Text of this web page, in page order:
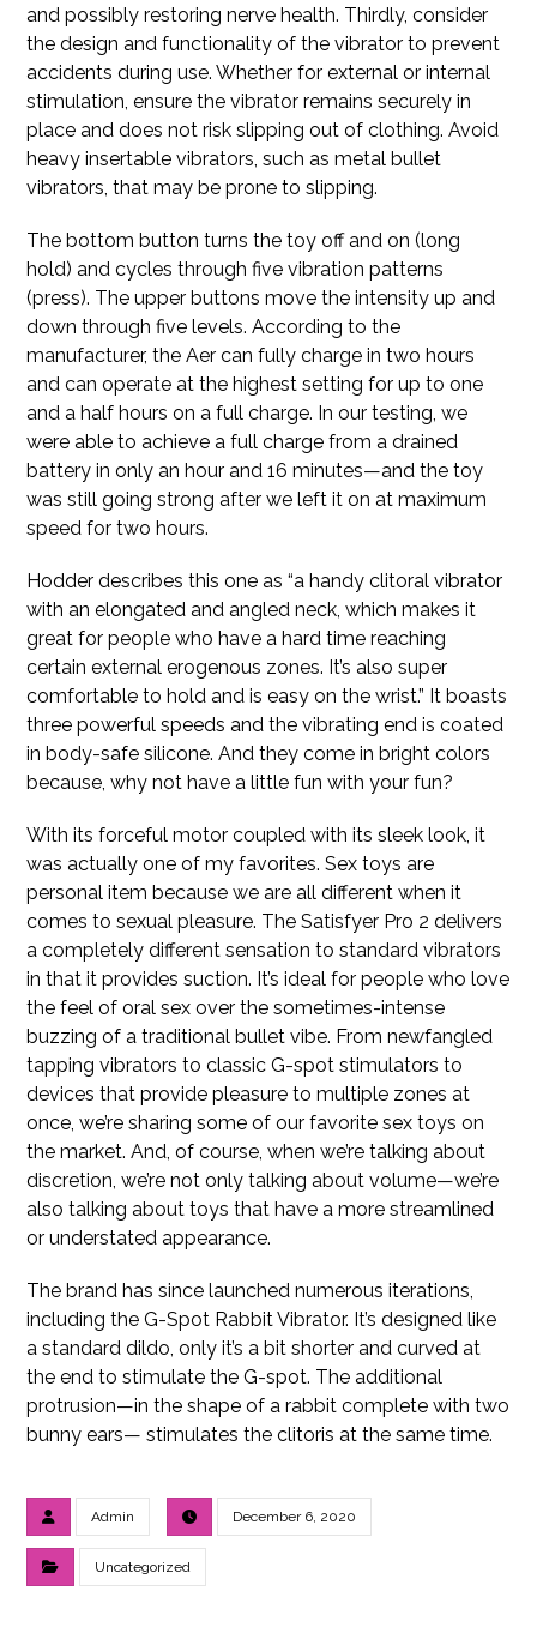
and possibly restoring nerve health. Thirdly, consider
the design and functionality of the vibrator to prevent
accidents during use. Whether for external or internal
stimulation, ensure the vibrator remains securely in
place and does not risk slipping out of clothing. Avoid
heavy insertable vibrators, such as metal bullet
vibrators, that may be prone to slipping.
The bottom button turns the toy off and on (long
hold) and cycles through five vibration patterns
(press). The upper buttons move the intensity up and
down through five levels. According to the
manufacturer, the Aer can fully charge in two hours
and can operate at the highest setting for up to one
and a half hours on a full charge. In our testing, we
were able to achieve a full charge from a drained
battery in only an hour and 16 minutes—and the toy
was still going strong after we left it on at maximum
speed for two hours.
Hodder describes this one as “a handy clitoral vibrator
with an elongated and angled neck, which makes it
great for people who have a hard time reaching
certain external erogenous zones. It’s also super
comfortable to hold and is easy on the wrist.” It boasts
three powerful speeds and the vibrating end is coated
in body-safe silicone. And they come in bright colors
because, why not have a little fun with your fun?
With its forceful motor coupled with its sleek look, it
was actually one of my favorites. Sex toys are
personal item because we are all different when it
comes to sexual pleasure. The Satisfyer Pro 2 delivers
a completely different sensation to standard vibrators
in that it provides suction. It’s ideal for people who love
the feel of oral sex over the sometimes-intense
buzzing of a traditional bullet vibe. From newfangled
tapping vibrators to classic G-spot stimulators to
devices that provide pleasure to multiple zones at
once, we’re sharing some of our favorite sex toys on
the market. And, of course, when we’re talking about
discretion, we’re not only talking about volume—we’re
also talking about toys that have a more streamlined
or understated appearance.
The brand has since launched numerous iterations,
including the G-Spot Rabbit Vibrator. It’s designed like
a standard dildo, only it’s a bit shorter and curved at
the end to stimulate the G-spot. The additional
protrusion—in the shape of a rabbit complete with two
bunny ears— stimulates the clitoris at the same time.
Admin December 6, 2020
Uncategorized